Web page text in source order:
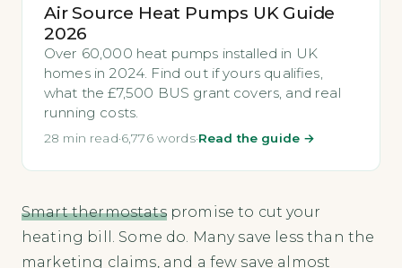
Air Source Heat Pumps UK Guide
2026
Over 60,000 heat pumps installed in UK
homes in 2024. Find out if yours qualifies,
what the £7,500 BUS grant covers, and real
running costs.
28 min read·6,776 words·Read the guide →
Smart thermostatspromise to cut your
heating bill. Some do. Many save less than the
marketing claims, and a few save almost